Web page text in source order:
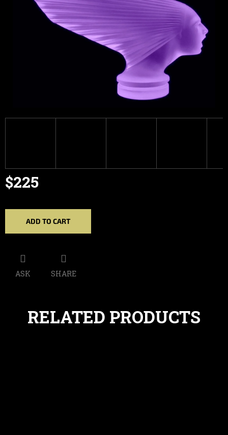
$225
price:
ADD TO CART
ASK SHARE
RELATED PRODUCTS